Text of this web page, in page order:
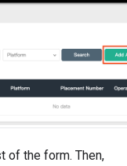
of the form. Then,